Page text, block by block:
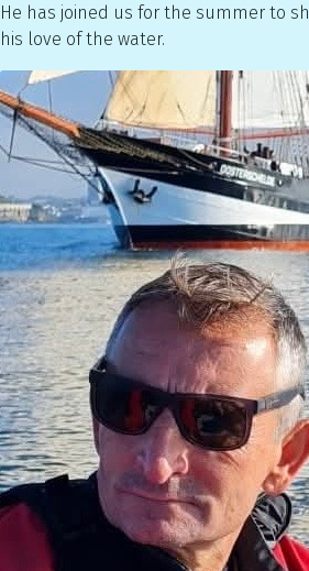
He has joined us for the summer to
his love of the water.